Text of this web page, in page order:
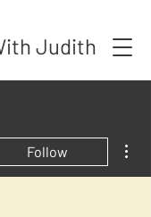
Judith
Follow